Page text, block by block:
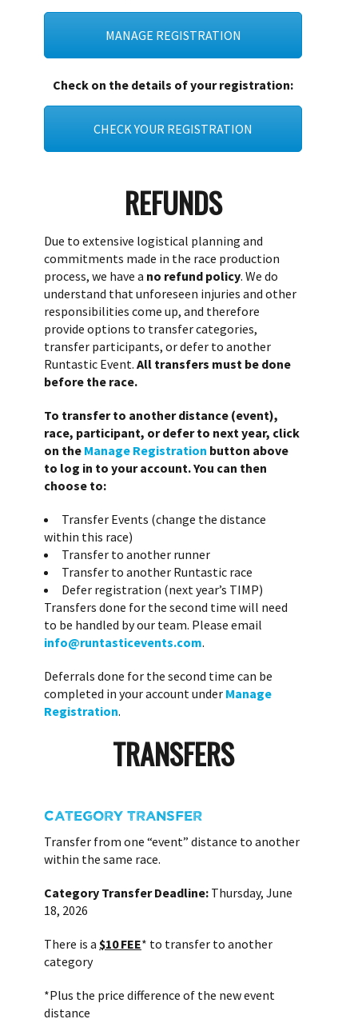
MANAGE REGISTRATION
Check on the details of your registration:
CHECK YOUR REGISTRATION
REFUNDS
Due to extensive logistical planning and
commitments made in the race production
process, we have a no refund policy. We do
understand that unforeseen injuries and other
responsibilities come up, and therefore
provide options to transfer categories,
transfer participants, or defer to another
Runtastic Event. All transfers must be done
before the race.
To transfer to another distance (event),
race, participant, or defer to next year, click
on the Manage Registration button above
to log in to your account. You can then
choose to:
Transfer Events (change the distance
within this race)
Transfer to another runner
Transfer to another Runtastic race
Defer registration (next year’s TIMP)
Transfers done for the second time will need
to be handled by our team. Please email
info@runtasticevents.com.
Deferrals done for the second time can be
completed in your account under Manage
Registration.
TRANSFERS
CATEGORY TRANSFER
Transfer from one “event” distance to another
within the same race.
Category Transfer Deadline: Thursday, June
18, 2026
There is a $10 FEE* to transfer to another
category
*Plus the price difference of the new event
distance